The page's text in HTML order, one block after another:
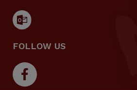
FOLLOW US